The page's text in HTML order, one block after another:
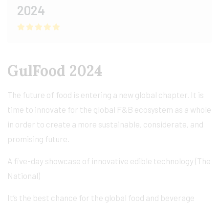
2024
GulFood 2024
The future of food is entering a new global chapter. It is
time to innovate for the global F&B ecosystem as a whole
in order to create a more sustainable, considerate, and
promising future.
A five-day showcase of innovative edible technology (The
National)
It’s the best chance for the global food and beverage